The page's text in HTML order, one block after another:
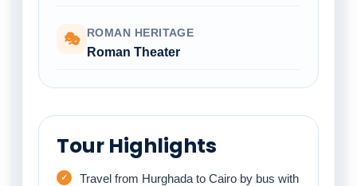
🎭 ROMAN HERITAGE
Roman Theater
Tour Highlights
Travel from Hurghada to Cairo by bus with